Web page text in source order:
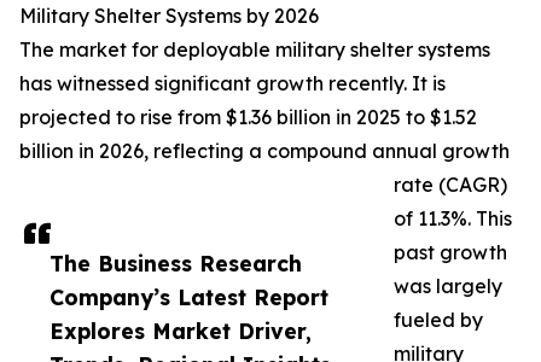
The Business Research
Company’s Latest Report
Explores Market Driver,
Military Shelter Systems by 2026
The market for deployable military shelter systems
has witnessed significant growth recently. It is
projected to rise from $1.36 billion in 2025 to $1.52
billion in 2026, reflecting a compound annual growth
rate (CAGR)
of 11.3%. This
past growth
was largely
fueled by
military